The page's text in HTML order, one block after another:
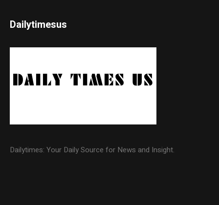
Dailytimesus
Dailytimes: Your Daily Source for News and Insight.